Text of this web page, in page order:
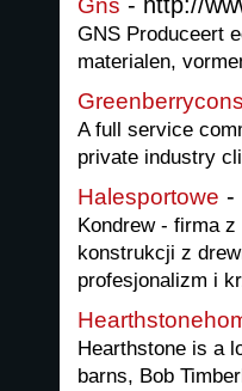
Gns
GNS Produceert
materialen,
A full service
private industry
Halesportowe -
Kondrew - firma
konstrukcji z
profesjonalizm i
Hearthstone is a
barns, Bob